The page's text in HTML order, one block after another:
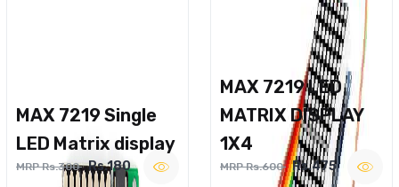
MAX 7219 Single
LED Matrix display
MRP Rs.300 Rs.180
MAX 7219 LED
MATRIX DISPLAY
1X4
MRP Rs.600 Rs.475